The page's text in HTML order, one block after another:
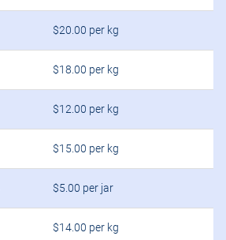
$20.00 per kg
$18.00 per kg
$12.00 per kg
$15.00 per kg
$5.00 per jar
$14.00 per kg